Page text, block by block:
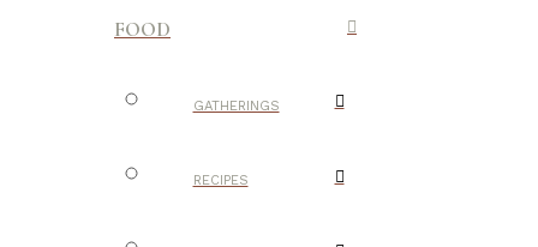
FOOD
GATHERINGS
RECIPES